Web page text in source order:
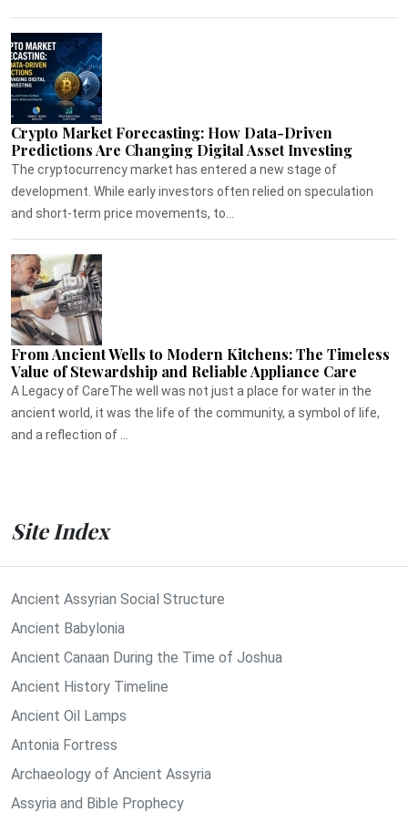
Crypto Market Forecasting: How Data-Driven
Predictions Are Changing Digital Asset Investing
The cryptocurrency market has entered a new stage of
development. While early investors often relied on speculation
and short-term price movements, to...
From Ancient Wells to Modern Kitchens: The Timeless
Value of Stewardship and Reliable Appliance Care
A Legacy of CareThe well was not just a place for water in the
ancient world, it was the life of the community, a symbol of life,
and a reflection of ...
Site Index
Ancient Assyrian Social Structure
Ancient Babylonia
Ancient Canaan During the Time of Joshua
Ancient History Timeline
Ancient Oil Lamps
Antonia Fortress
Archaeology of Ancient Assyria
Assyria and Bible Prophecy